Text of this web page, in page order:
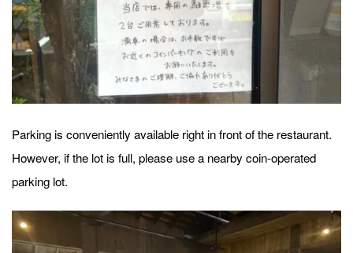
Parking is conveniently available right in front of the restaurant.
However, if the lot is full, please use a nearby coin-operated
parking lot.